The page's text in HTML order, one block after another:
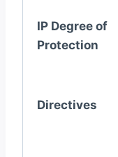
IP Degree of
Protection
Directives